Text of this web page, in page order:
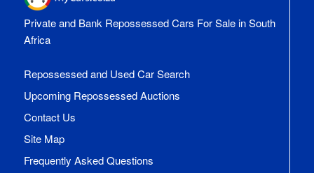
Private and Bank Repossessed Cars For Sale in South
Africa
Repossessed and Used Car Search
Upcoming Repossessed Auctions
Contact Us
Site Map
Frequently Asked Questions